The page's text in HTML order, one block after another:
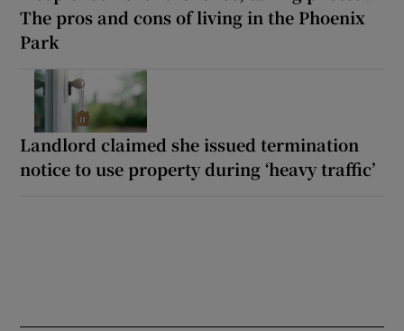
The pros and cons of living in the Phoenix
Park
Landlord claimed she issued termination
notice to use property during ‘heavy traffic’